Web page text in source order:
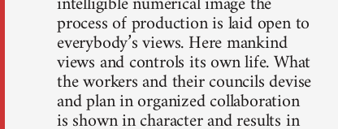
process of production is laid open to
everybody’s views. Here mankind
views and controls its own life. What
the workers and their councils devise
and plan in organized collaboration
is shown in character and results in